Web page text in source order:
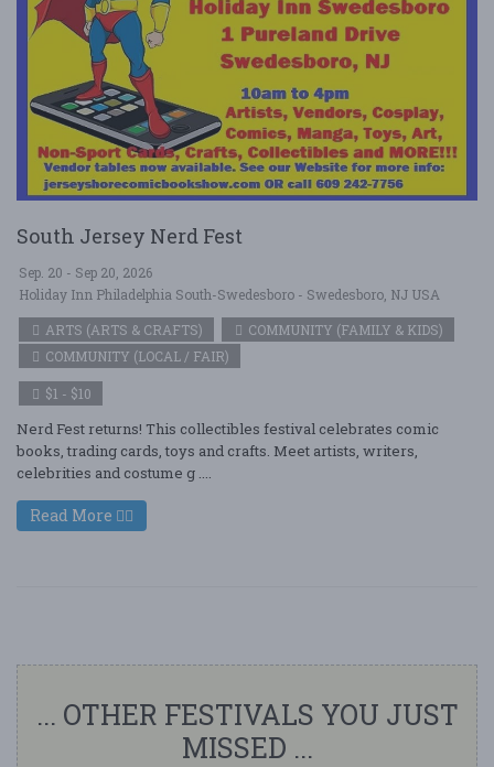
South Jersey Nerd Fest
Sep. 20 - Sep 20, 2026
Holiday Inn Philadelphia South-Swedesboro - Swedesboro, NJ USA
ARTS (ARTS & CRAFTS)
COMMUNITY (FAMILY & KIDS)
COMMUNITY (LOCAL / FAIR)
$1 - $10
Nerd Fest returns! This collectibles festival celebrates comic
books, trading cards, toys and crafts. Meet artists, writers,
celebrities and costume g ....
Read More
... OTHER FESTIVALS YOU JUST
MISSED ...